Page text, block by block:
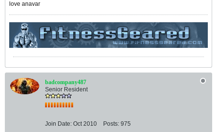
love anavar
badcompany487
Senior Resident
Join Date: Oct 2010 Posts: 975